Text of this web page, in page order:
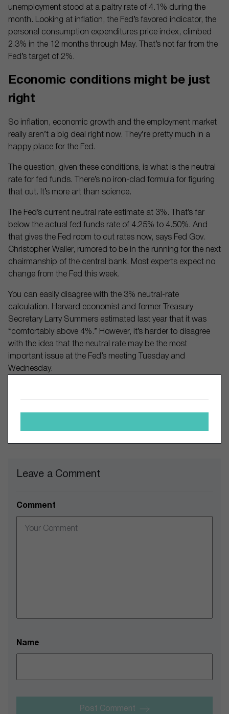
unemployment stood at a paltry rate of 4.1% during the
month. Looking at inflation, the Fed’s favored indicator, the
personal consumption expenditures price index, climbed
2.3% in the 12 months through May. That’s not far from the
Fed’s target of 2%.
Economic conditions might be just
right
So inflation, economic growth and the employment market
really aren’t a big deal right now. They’re pretty much in a
happy place for the Fed.
The question, given these conditions, is what is the neutral
rate for fed funds. There’s no iron-clad formula for figuring
that out. It’s more art than science.
The Fed’s current neutral rate estimate at 3%. That’s far
below the actual fed funds rate of 4.25% to 4.50%. And
that gives the Fed room to cut rates now, says Fed Gov.
Christopher Waller, rumored to be in the running for the next
chairmanship of the central bank. Most experts expect no
change from the Fed this week.
You can easily disagree with the 3% neutral-rate
calculation. Harvard economist and former Treasury
Secretary Larry Summers estimated last year that it was
“comfortably above 4%.” However, it’s harder to disagree
with the idea that the neutral rate may be the most
important issue at the Fed’s meeting Tuesday and
Wednesday.
matter.
Comments
Leave a Comment
Comment
Name
Post Comment